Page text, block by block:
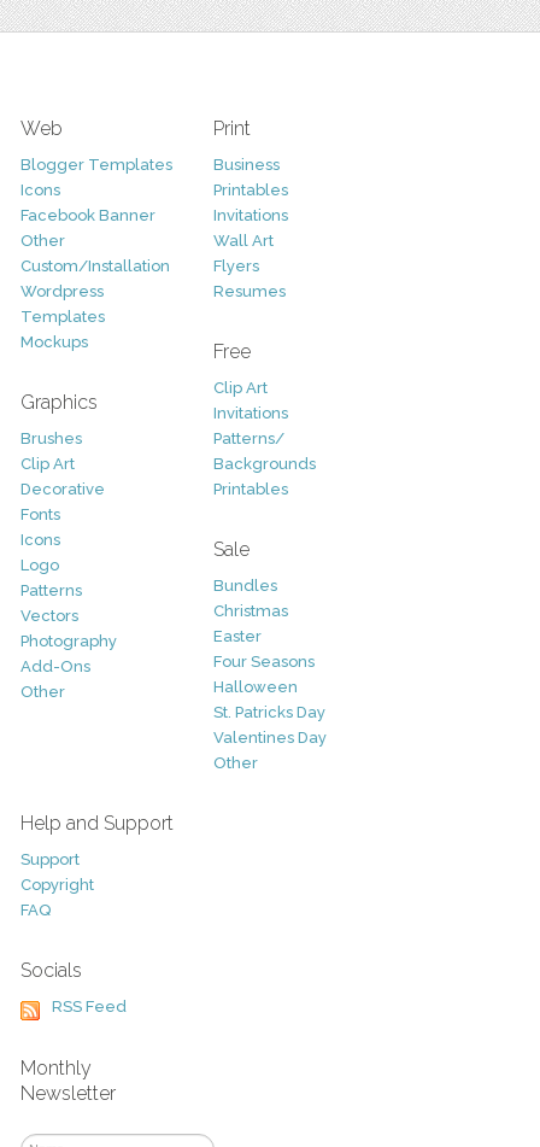
Web
Blogger Templates
Icons
Facebook Banner
Other
Custom/Installation
Wordpress
Templates
Mockups
Graphics
Brushes
Clip Art
Decorative
Fonts
Icons
Logo
Patterns
Vectors
Photography
Add-Ons
Other
Print
Business
Printables
Invitations
Wall Art
Flyers
Resumes
Free
Clip Art
Invitations
Patterns/
Backgrounds
Printables
Sale
Bundles
Christmas
Easter
Four Seasons
Halloween
St. Patricks Day
Valentines Day
Other
Help and Support
Support
Copyright
FAQ
Socials
RSS Feed
Monthly
Newsletter